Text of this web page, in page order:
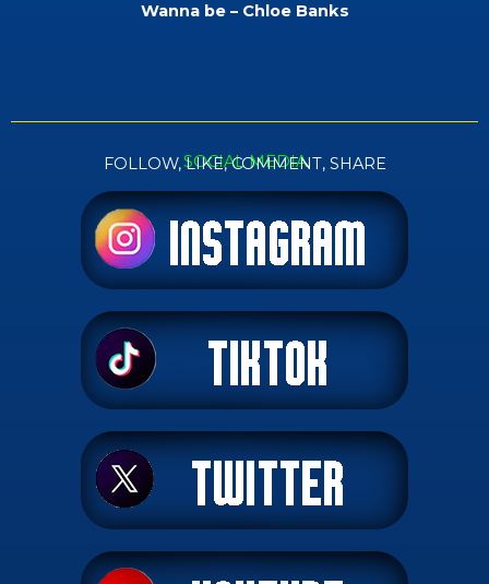
Wanna be – Chloe Banks
SOCIAL MEDIA
FOLLOW, LIKE, COMMENT, SHARE